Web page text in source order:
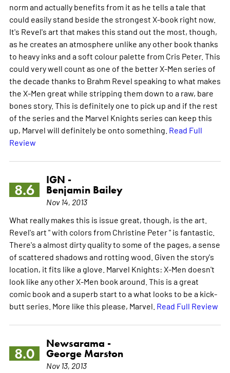
norm and actually benefits from it as he tells a tale that
could easily stand beside the strongest X-book right now.
It's Revel's art that makes this stand out the most, though,
as he creates an atmosphere unlike any other book thanks
to heavy inks and a soft colour palette from Cris Peter. This
could very well count as one of the better X-Men series of
the decade thanks to Brahm Revel speaking to what makes
the X-Men great while stripping them down to a raw, bare
bones story. This is definitely one to pick up and if the rest
of the series and the Marvel Knights series can keep this
up, Marvel will definitely be onto something. Read Full
Review
8.6
IGN -
Benjamin Bailey
Nov 14, 2013
What really makes this is issue great, though, is the art.
Revel's art " with colors from Christine Peter " is fantastic.
There's a almost dirty quality to some of the pages, a sense
of scattered shadows and rotting wood. Given the story's
location, it fits like a glove. Marvel Knights: X-Men doesn't
look like any other X-Men book around. This is a great
comic book and a superb start to a what looks to be a kick-
butt series. More like this please, Marvel. Read Full Review
8.0
Newsarama -
George Marston
Nov 13, 2013